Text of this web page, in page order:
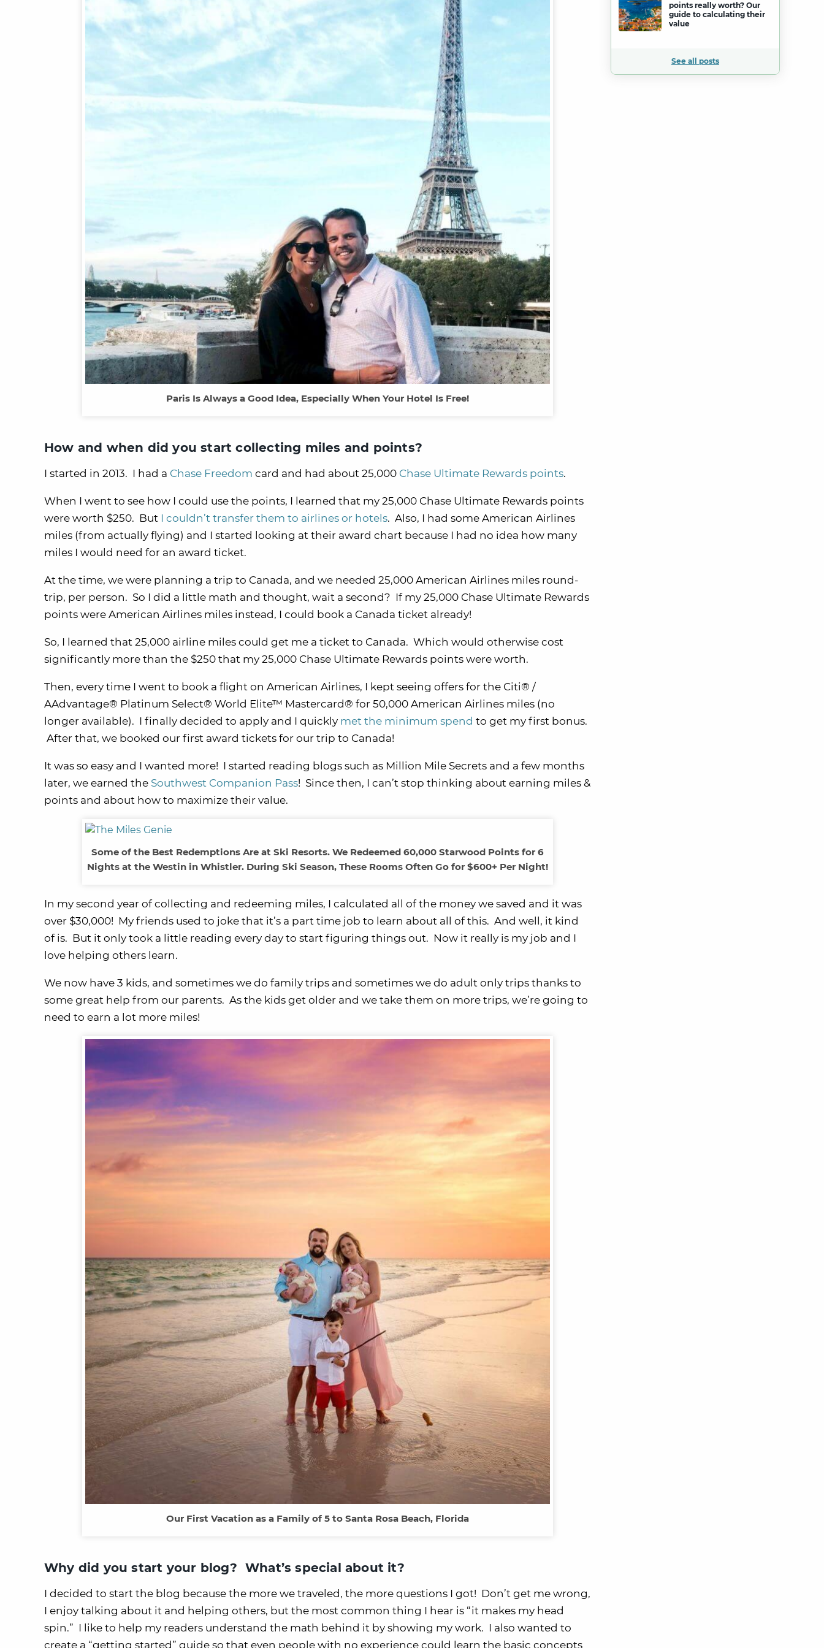
Paris Is Always a Good Idea, Especially When Your Hotel Is Free!
How and when did you start collecting miles and points?
I started in 2013. I had a Chase Freedom card and had about 25,000 Chase Ultimate Rewards points.
When I went to see how I could use the points, I learned that my 25,000 Chase Ultimate Rewards points
were worth $250. But I couldn’t transfer them to airlines or hotels. Also, I had some American Airlines
miles (from actually flying) and I started looking at their award chart because I had no idea how many
miles I would need for an award ticket.
At the time, we were planning a trip to Canada, and we needed 25,000 American Airlines miles round-
trip, per person. So I did a little math and thought, wait a second? If my 25,000 Chase Ultimate Rewards
points were American Airlines miles instead, I could book a Canada ticket already!
So, I learned that 25,000 airline miles could get me a ticket to Canada. Which would otherwise cost
significantly more than the $250 that my 25,000 Chase Ultimate Rewards points were worth.
Then, every time I went to book a flight on American Airlines, I kept seeing offers for the Citi® /
AAdvantage® Platinum Select® World Elite™ Mastercard® for 50,000 American Airlines miles (no
longer available). I finally decided to apply and I quickly met the minimum spend to get my first bonus.
After that, we booked our first award tickets for our trip to Canada!
It was so easy and I wanted more! I started reading blogs such as Million Mile Secrets and a few months
later, we earned the Southwest Companion Pass! Since then, I can’t stop thinking about earning miles &
points and about how to maximize their value.
Some of the Best Redemptions Are at Ski Resorts. We Redeemed 60,000 Starwood Points for 6
Nights at the Westin in Whistler. During Ski Season, These Rooms Often Go for $600+ Per Night!
In my second year of collecting and redeeming miles, I calculated all of the money we saved and it was
over $30,000! My friends used to joke that it’s a part time job to learn about all of this. And well, it kind
of is. But it only took a little reading every day to start figuring things out. Now it really is my job and I
love helping others learn.
We now have 3 kids, and sometimes we do family trips and sometimes we do adult only trips thanks to
some great help from our parents. As the kids get older and we take them on more trips, we’re going to
need to earn a lot more miles!
Our First Vacation as a Family of 5 to Santa Rosa Beach, Florida
Why did you start your blog? What’s special about it?
I decided to start the blog because the more we traveled, the more questions I got! Don’t get me wrong,
I enjoy talking about it and helping others, but the most common thing I hear is “it makes my head
spin.” I like to help my readers understand the math behind it by showing my work. I also wanted to
create a “getting started” guide so that even people with no experience could learn the basic concepts
points really worth? Our
guide to calculating their
value
See all posts